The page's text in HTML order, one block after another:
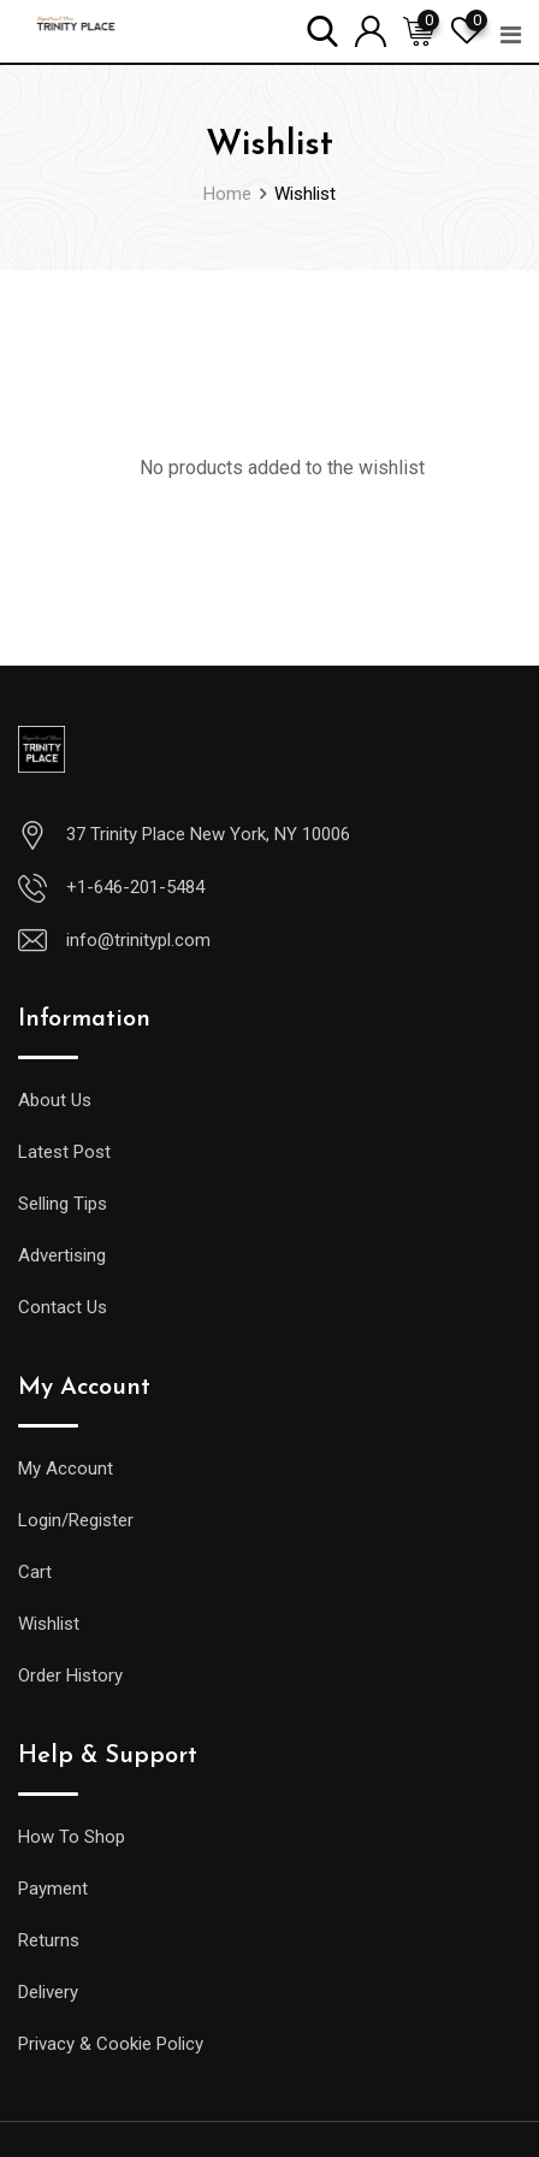
0
0
Wishlist
Home Wishlist
No products added to the wishlist
37 Trinity Place New York, NY 10006
+1-646-201-5484
info@trinitypl.com
Information
About Us
Latest Post
Selling Tips
Advertising
Contact Us
My Account
My Account
Login/Register
Cart
Wishlist
Order History
Help & Support
How To Shop
Payment
Returns
Delivery
Privacy & Cookie Policy